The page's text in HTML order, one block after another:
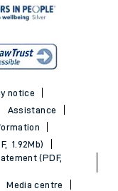
notice
Assistance
1.92Mb)
(PDF,
Media centre